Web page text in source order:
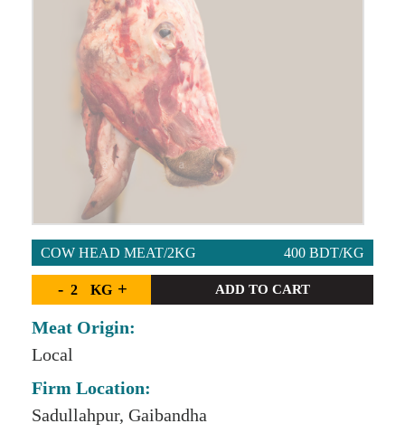
COW HEAD MEAT/2KG 400 BDT/KG
- KG + ADD TO CART
Meat Origin:
Local
Firm Location:
Sadullahpur, Gaibandha